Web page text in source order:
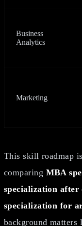
Business
Analytics
Marketing
This skill roadmap
comparing MBA
specialization after
specialization for
background matters